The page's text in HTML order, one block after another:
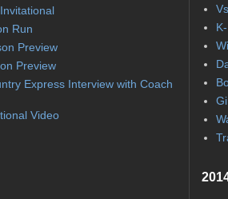
Run
Preview
Preview
Express Interview with Coach
Video